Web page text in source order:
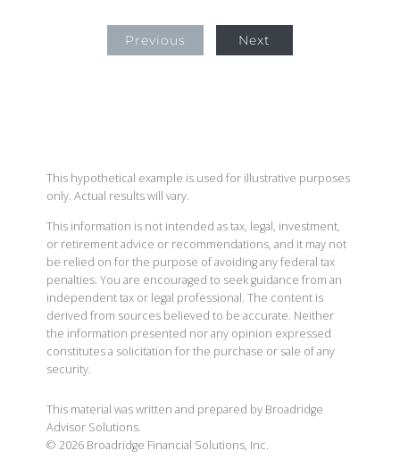
Previous Next
This hypothetical example is used for illustrative purposes
only. Actual results will vary.
This information is not intended as tax, legal, investment,
or retirement advice or recommendations, and it may not
be relied on for the purpose of avoiding any federal tax
penalties. You are encouraged to seek guidance from an
independent tax or legal professional. The content is
derived from sources believed to be accurate. Neither
the information presented nor any opinion expressed
constitutes a solicitation for the purchase or sale of any
security.
This material was written and prepared by Broadridge
Advisor Solutions.
© 2026 Broadridge Financial Solutions, Inc.